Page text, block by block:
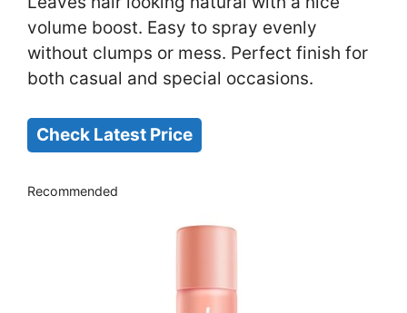
volume boost. Easy to spray evenly
without clumps or mess. Perfect finish for
both casual and special occasions.
Check Latest Price
Recommended